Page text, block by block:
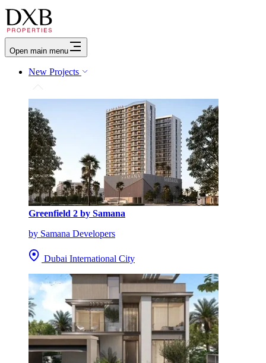
Open main menu
New Projects
Greenfield 2 by Samana
by Samana Developers
Dubai International City